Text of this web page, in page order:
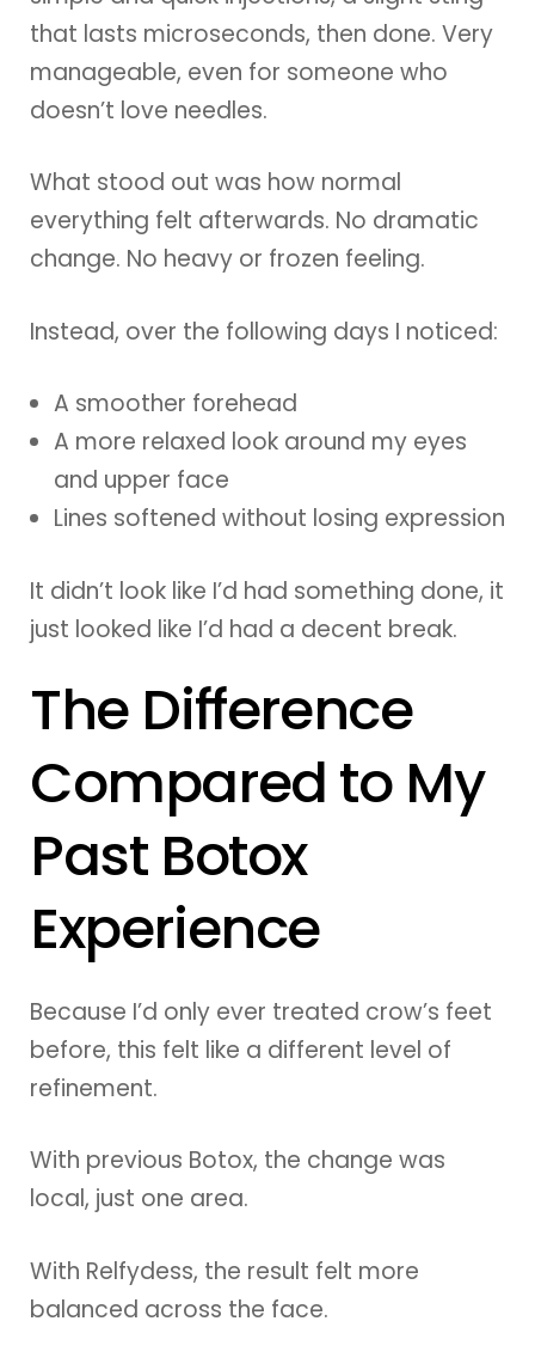
that lasts microseconds, then done. Very
manageable, even for someone who
doesn’t love needles.
What stood out was how normal
everything felt afterwards. No dramatic
change. No heavy or frozen feeling.
Instead, over the following days I noticed:
A smoother forehead
A more relaxed look around my eyes
and upper face
Lines softened without losing expression
It didn’t look like I’d had something done, it
just looked like I’d had a decent break.
The Difference
Compared to My
Past Botox
Experience
Because I’d only ever treated crow’s feet
before, this felt like a different level of
refinement.
With previous Botox, the change was
local, just one area.
With Relfydess, the result felt more
balanced across the face.